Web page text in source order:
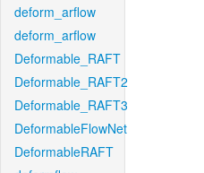
deform_arflow
deform_arflow
Deformable_RAFT
Deformable_RAFT2
Deformable_RAFT3
DeformableFlowNet
DeformableRAFT